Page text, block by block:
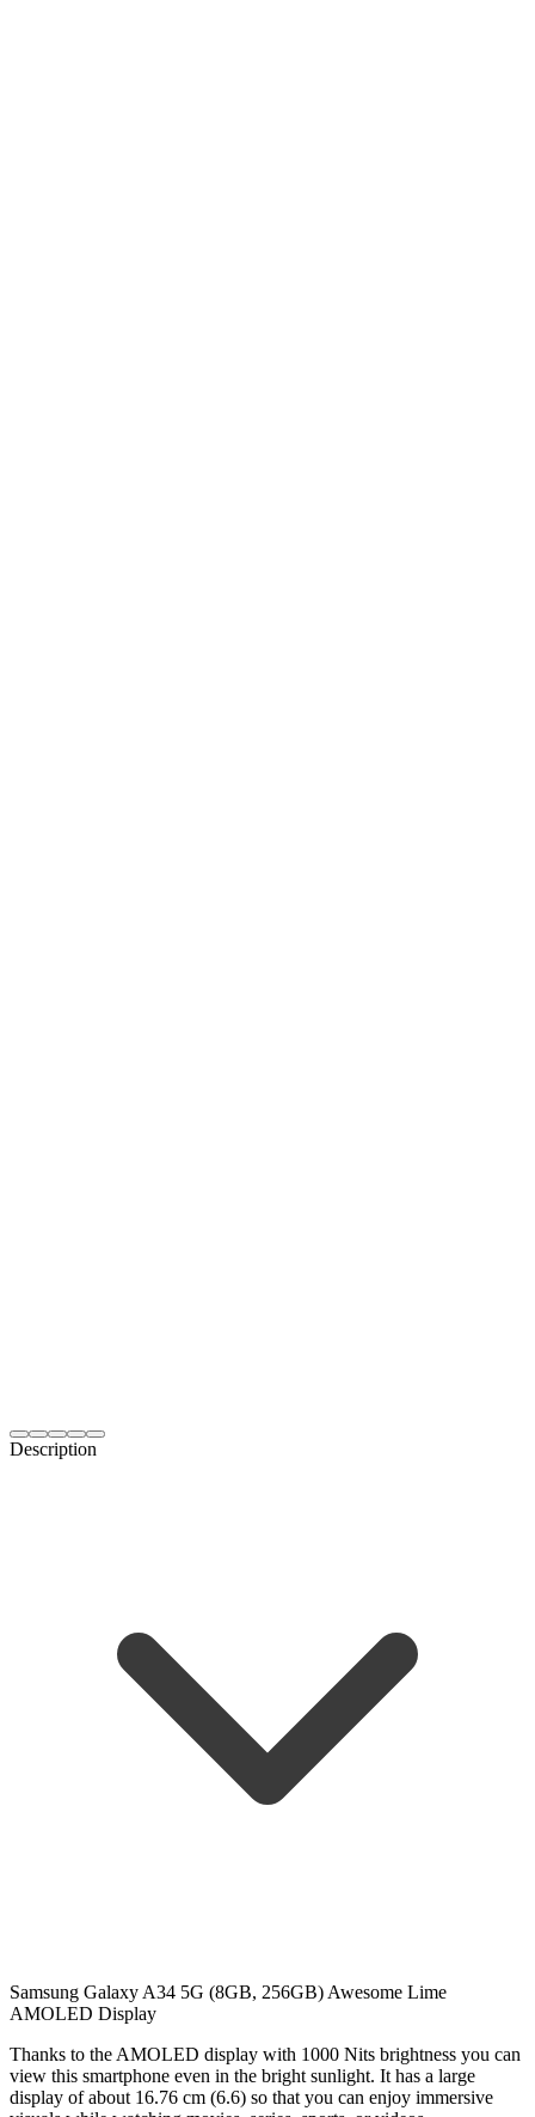
Description
Samsung Galaxy A34 5G (8GB, 256GB) Awesome Lime
AMOLED Display
Thanks to the AMOLED display with 1000 Nits brightness you can
view this smartphone even in the bright sunlight. It has a large
display of about 16.76 cm (6.6) so that you can enjoy immersive